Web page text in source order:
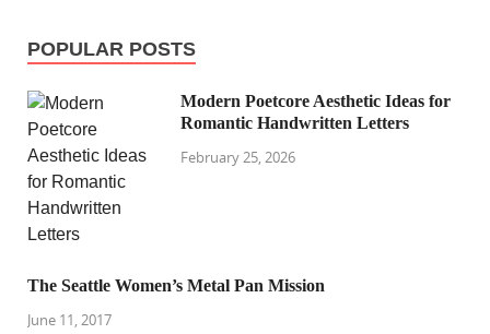
POPULAR POSTS
Modern Poetcore Aesthetic Ideas for
Romantic Handwritten Letters
February 25, 2026
The Seattle Women’s Metal Pan Mission
June 11, 2017